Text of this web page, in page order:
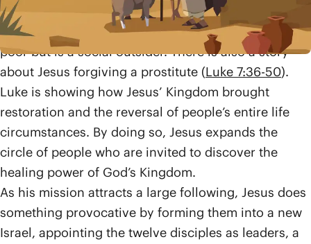
about Jesus welcoming into his community a tax-
collector, Levi (
Luke 5:27-32), who’s not financially
poor but is a social outsider. There is also a story
about Jesus forgiving a prostitute (Luke 7:36-50).
Luke is showing how Jesus’ Kingdom brought
restoration and the reversal of people’s entire life
circumstances. By doing so, Jesus expands the
circle of people who are invited to discover the
healing power of God’s Kingdom.
As his mission attracts a large following, Jesus does
something provocative by forming them into a new
Israel, appointing the twelve disciples as leaders, a